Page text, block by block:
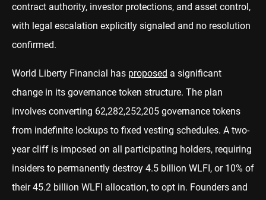
contract authority, investor protections, and asset control,
with legal escalation explicitly signaled and no resolution
confirmed.
World Liberty Financial has proposed a significant
change in its governance token structure. The plan
involves converting 62,282,252,205 governance tokens
from indefinite lockups to fixed vesting schedules. A two-
year cliff is imposed on all participating holders, requiring
insiders to permanently destroy 4.5 billion WLFI, or 10% of
their 45.2 billion WLFI allocation, to opt in. Founders and